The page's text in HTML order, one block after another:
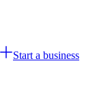
Start a business